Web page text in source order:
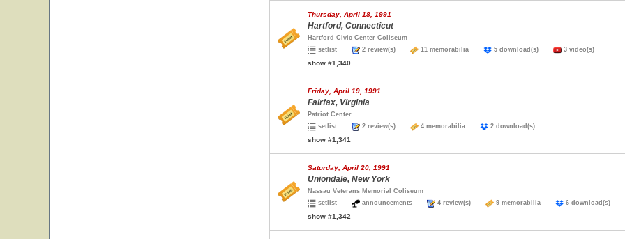
Thursday, April 18, 1991
Hartford, Connecticut
Hartford Civic Center Coliseum
setlist
2 review(s) 11 memorabilia 5 download(s) 3 video(s)
show #1,340
Friday, April 19, 1991
Fairfax, Virginia
Patriot Center
setlist
2 review(s) 4 memorabilia 2 download(s)
show #1,341
Saturday, April 20, 1991
Uniondale, New York
Nassau Veterans Memorial Coliseum
setlist
announcements 4 review(s) 9 memorabilia 6 download(s)
show #1,342